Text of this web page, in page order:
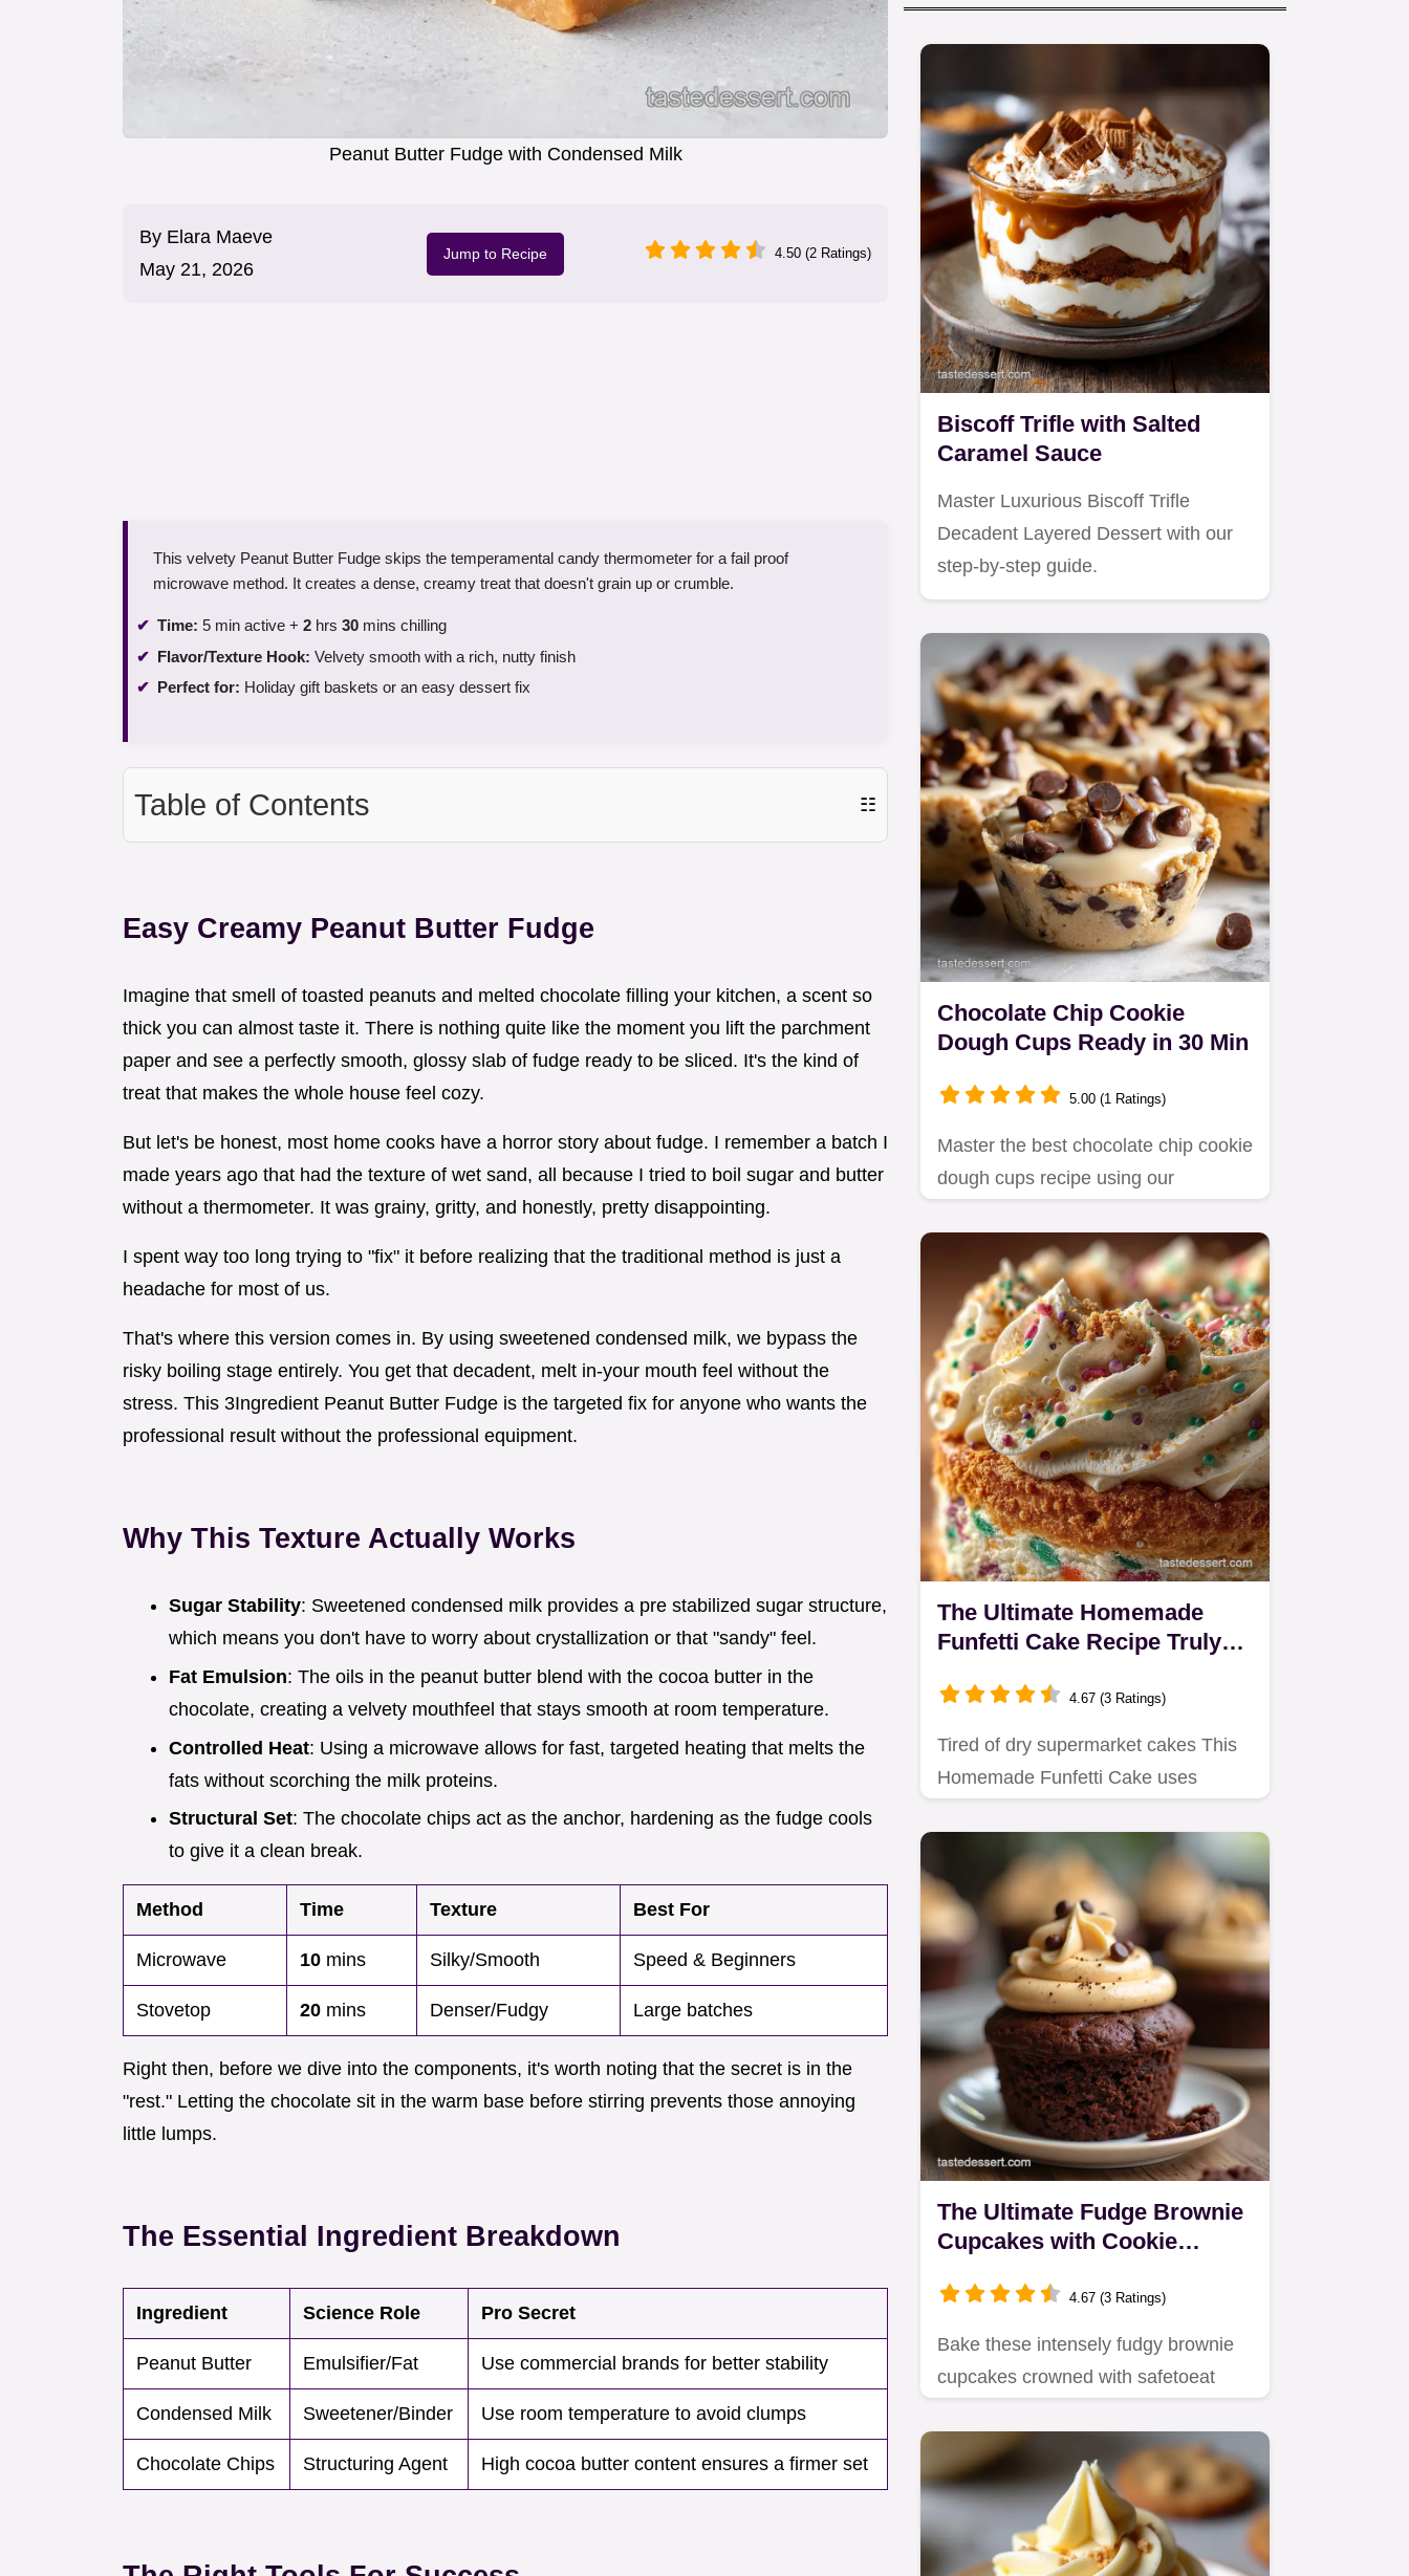
Peanut Butter Fudge with Condensed Milk
By Elara Maeve
May 21, 2026
Jump to Recipe 4.50 (2 Ratings)
This velvety Peanut Butter Fudge skips the temperamental candy thermometer for a fail proof
microwave method. It creates a dense, creamy treat that doesn't grain up or crumble.
Time: 5 min active + 2 hrs 30 mins chilling
Flavor/Texture Hook: Velvety smooth with a rich, nutty finish
Perfect for: Holiday gift baskets or an easy dessert fix
Table of Contents ☷
Easy Creamy Peanut Butter Fudge
Imagine that smell of toasted peanuts and melted chocolate filling your kitchen, a scent so
thick you can almost taste it. There is nothing quite like the moment you lift the parchment
paper and see a perfectly smooth, glossy slab of fudge ready to be sliced. It's the kind of
treat that makes the whole house feel cozy.
But let's be honest, most home cooks have a horror story about fudge. I remember a batch I
made years ago that had the texture of wet sand, all because I tried to boil sugar and butter
without a thermometer. It was grainy, gritty, and honestly, pretty disappointing.
I spent way too long trying to "fix" it before realizing that the traditional method is just a
headache for most of us.
That's where this version comes in. By using sweetened condensed milk, we bypass the
risky boiling stage entirely. You get that decadent, melt in-your mouth feel without the
stress. This 3Ingredient Peanut Butter Fudge is the targeted fix for anyone who wants the
professional result without the professional equipment.
Why This Texture Actually Works
Sugar Stability: Sweetened condensed milk provides a pre stabilized sugar structure,
which means you don't have to worry about crystallization or that "sandy" feel.
Fat Emulsion: The oils in the peanut butter blend with the cocoa butter in the
chocolate, creating a velvety mouthfeel that stays smooth at room temperature.
Controlled Heat: Using a microwave allows for fast, targeted heating that melts the
fats without scorching the milk proteins.
Structural Set: The chocolate chips act as the anchor, hardening as the fudge cools
to give it a clean break.
Method Time Texture Best For
Microwave 10 mins Silky/Smooth Speed & Beginners
Stovetop 20 mins Denser/Fudgy Large batches
Right then, before we dive into the components, it's worth noting that the secret is in the
"rest." Letting the chocolate sit in the warm base before stirring prevents those annoying
little lumps.
The Essential Ingredient Breakdown
Ingredient Science Role Pro Secret
Peanut Butter Emulsifier/Fat Use commercial brands for better stability
Condensed Milk Sweetener/Binder Use room temperature to avoid clumps
Chocolate Chips Structuring Agent High cocoa butter content ensures a firmer set
Biscoff Trifle with Salted
Caramel Sauce
Master Luxurious Biscoff Trifle
Decadent Layered Dessert with our
step-by-step guide.
Chocolate Chip Cookie
Dough Cups Ready in 30 Min
5.00 (1 Ratings)
Master the best chocolate chip cookie
dough cups recipe using our
The Ultimate Homemade
Funfetti Cake Recipe Truly
4.67 (3 Ratings)
Tired of dry supermarket cakes This
Homemade Funfetti Cake uses
The Ultimate Fudge Brownie
Cupcakes with Cookie
4.67 (3 Ratings)
Bake these intensely fudgy brownie
cupcakes crowned with safetoeat